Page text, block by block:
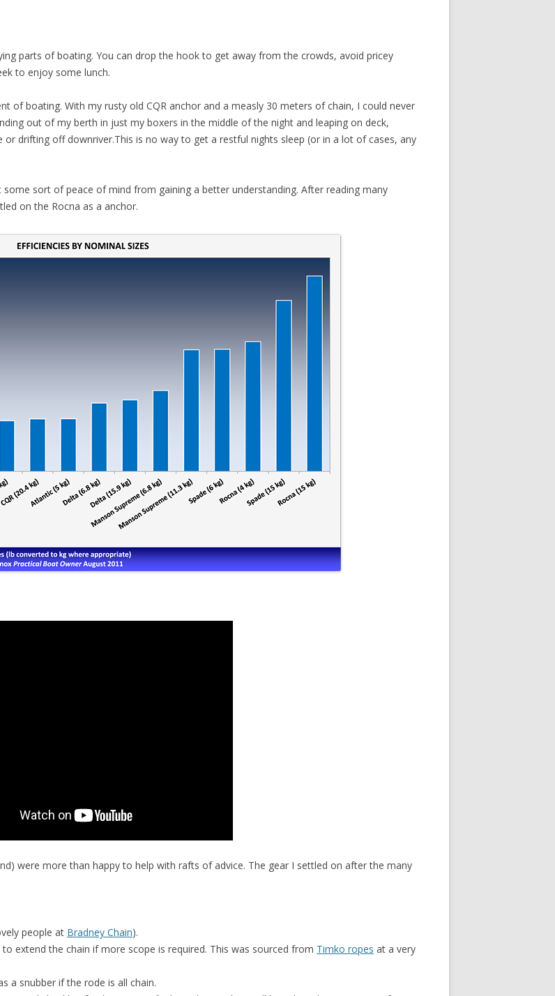
AUTOPILOT/TILLERPILOT
FIX YOUR MAST TRUSS
HOW TO SAIL WITH CHILDREN
MAKE A CORIAN WORKTOP FOR
WINTER
parts of boating. You can drop the hook to get away from the crowds, avoid pricey
to enjoy some lunch.
of boating. With my rusty old CQR anchor and a measly 30 meters of chain, I could never
out of my berth in just my boxers in the middle of the night and leaping on deck,
drifting off downriver.This is no way to get a restful nights sleep (or in a lot of cases, any
sort of peace of mind from gaining a better understanding. After reading many
on the Rocna as a anchor.
were more than happy to help with rafts of advice. The gear I settled on after the many
people at Bradney Chain).
extend the chain if more scope is required. This was sourced from Timko ropes at a very
a snubber if the rode is all chain.